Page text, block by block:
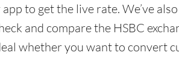
to get the live rate. We’ve
and compare the HSBC
whether you want to convert